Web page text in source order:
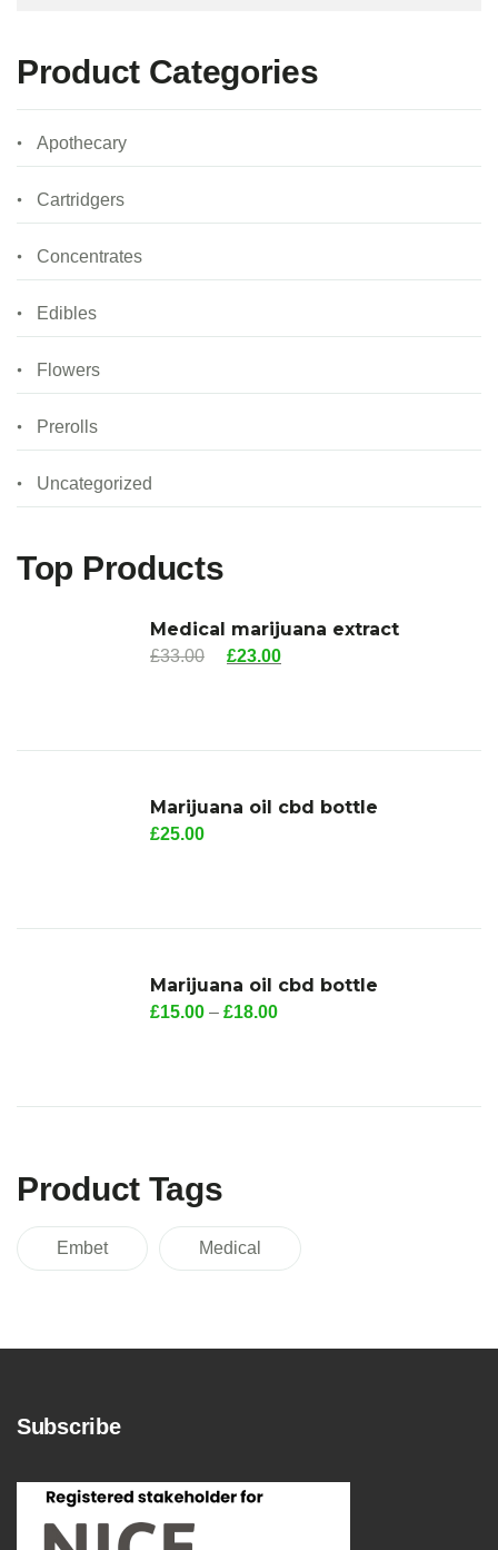
Product Categories
Apothecary
Cartridgers
Concentrates
Edibles
Flowers
Prerolls
Uncategorized
Top Products
Medical marijuana extract
£33.00 £23.00
Marijuana oil cbd bottle
£25.00
Marijuana oil cbd bottle
£15.00 – £18.00
Product Tags
Embet Medical
Subscribe